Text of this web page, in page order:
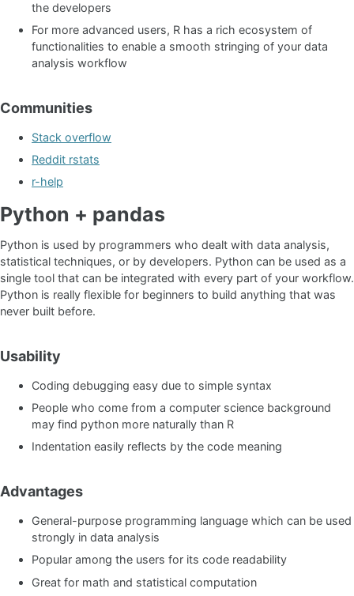
the developers
For more advanced users, R has a rich ecosystem of
functionalities to enable a smooth stringing of your data
analysis workflow
Communities
Stack overflow
Reddit rstats
r-help
Python + pandas
Python is used by programmers who dealt with data analysis,
statistical techniques, or by developers. Python can be used as a
single tool that can be integrated with every part of your workflow.
Python is really flexible for beginners to build anything that was
never built before.
Usability
Coding debugging easy due to simple syntax
People who come from a computer science background
may find python more naturally than R
Indentation easily reflects by the code meaning
Advantages
General-purpose programming language which can be used
strongly in data analysis
Popular among the users for its code readability
Great for math and statistical computation